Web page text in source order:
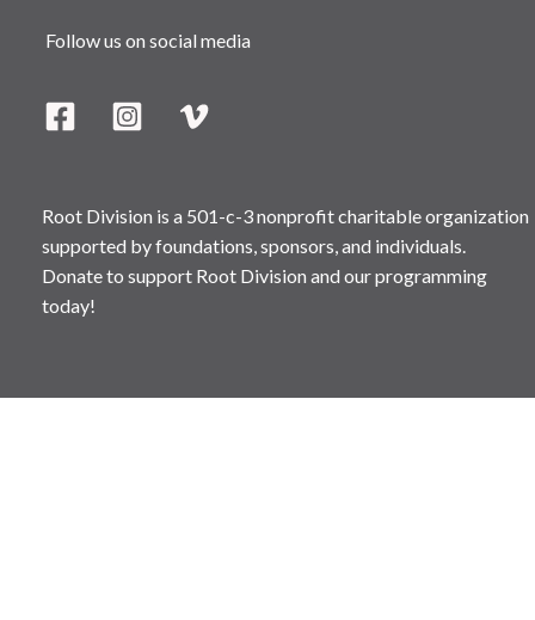
Follow us on social media
Root Division is a 501-c-3 nonprofit charitable organization
supported by foundations, sponsors, and individuals.
Donate to support Root Division and our programming
today!